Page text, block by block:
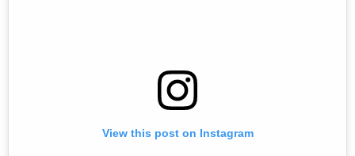
View this post on Instagram